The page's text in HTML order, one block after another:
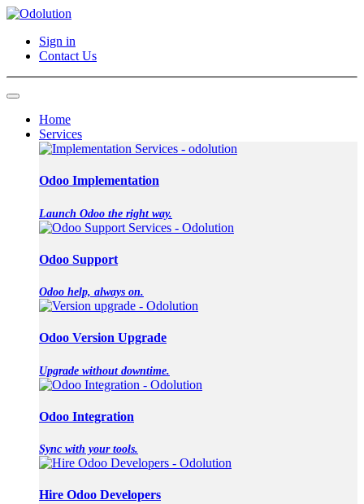
Sign in
Contact Us
Home
Services
Odoo Implementation
Launch Odoo the right way.
Odoo Support
Odoo help, always on.
Odoo Version Upgrade
Upgrade without downtime.
Odoo Integration
Sync with your tools.
Hire Odoo Developers